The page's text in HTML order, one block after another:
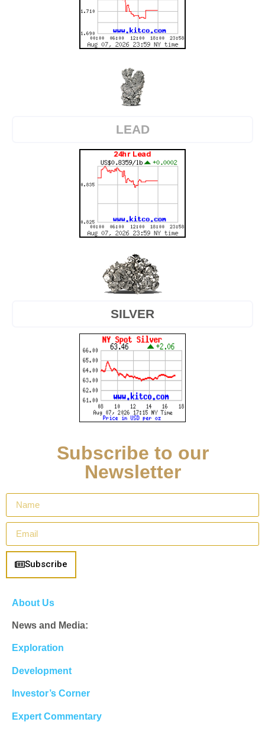
LEAD
SILVER
Subscribe to our
Newsletter
Subscribe
About Us
News and Media:
Exploration
Development
Investor’s Corner
Expert Commentary